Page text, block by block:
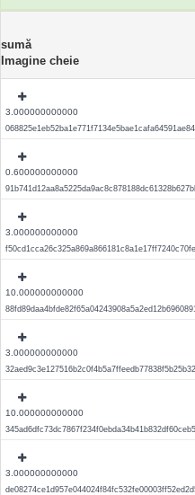
sumă
Imagine cheie
3.000000000000
0.600000000000
3.000000000000
10.000000000000
3.000000000000
10.000000000000
3.000000000000